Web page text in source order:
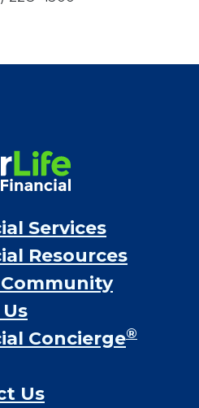
Services
Resources
Concierge®
Us